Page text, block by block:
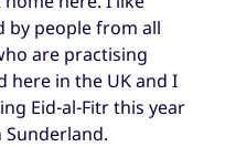
by people from all
are practising
here in the UK and I
Eid-al-Fitr this year